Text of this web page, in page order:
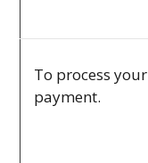
To process your
payment.